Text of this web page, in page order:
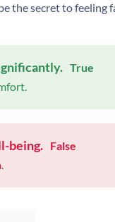
the secret to feeling
True
being. False